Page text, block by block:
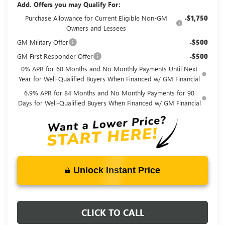
Add. Offers you may Qualify For:
Purchase Allowance for Current Eligible Non-GM
Owners and Lessees
-$1,750
GM Military Offer -$500
GM First Responder Offer -$500
0% APR for 60 Months and No Monthly Payments Until Next
Year for Well-Qualified Buyers When Financed w/ GM Financial
6.9% APR for 84 Months and No Monthly Payments for 90
Days for Well-Qualified Buyers When Financed w/ GM Financial
Unlock Instant Price
CLICK TO CALL